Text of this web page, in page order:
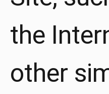
the
other